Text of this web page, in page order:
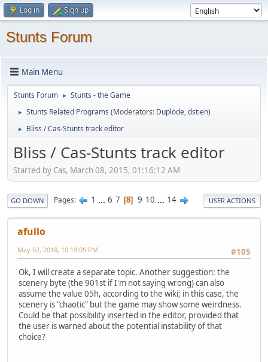
Log in Sign up
Stunts Forum
Main Menu
Stunts Forum ► Stunts - the Game
► Stunts Related Programs (Moderators: Duplode,dstien)
► Bliss / Cas-Stunts track editor
Bliss / Cas-Stunts track editor
Started by Cas, March 08, 2015, 01:16:12 AM
GO DOWN Pages 1 ... 6 7 8 9 10 ... 14 USER ACTIONS
afullo
#105
May 02, 2018, 10:19:05 PM
Ok, I will create a separate topic. Another suggestion: the
scenery byte (the 901st if I'm not saying wrong) can also
assume the value 05h, according to the wiki; in this case, the
scenery is "chaotic" but the game may show some weirdness.
Could be that possibility inserted in the editor, provided that
the user is warned about the potential instability of that
choice?